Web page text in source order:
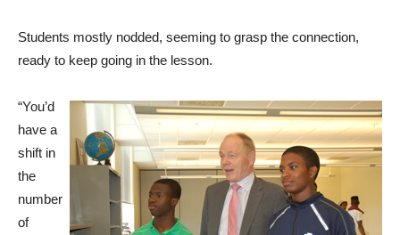
Students mostly nodded, seeming to grasp the connection,
ready to keep going in the lesson.
“You’d
have a
shift in
the
number
of